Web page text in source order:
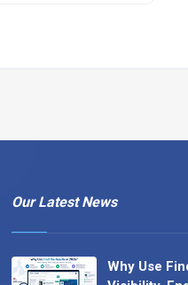
Our Latest News
Why Use